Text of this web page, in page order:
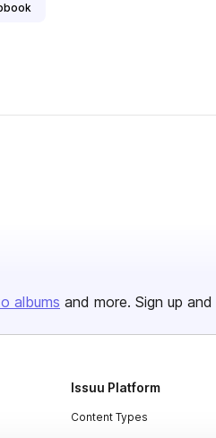
albums and more. Sign up and
Issuu Platform
Content Types